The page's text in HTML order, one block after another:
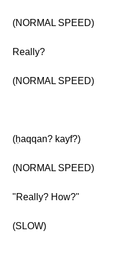
(NORMAL SPEED)
Really?
(NORMAL SPEED)
(ḥaqqan? kayf?)
(NORMAL SPEED)
"Really? How?"
(SLOW)